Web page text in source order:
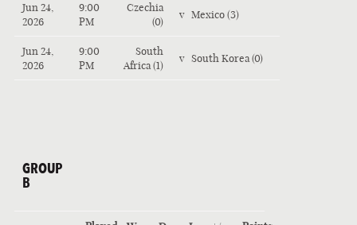
Jun 24,
2026
9:00
PM
Czechia
(0)
v Mexico (3)
Jun 24,
2026
9:00
PM
South
Africa (1)
v South Korea (0)
GROUP
B